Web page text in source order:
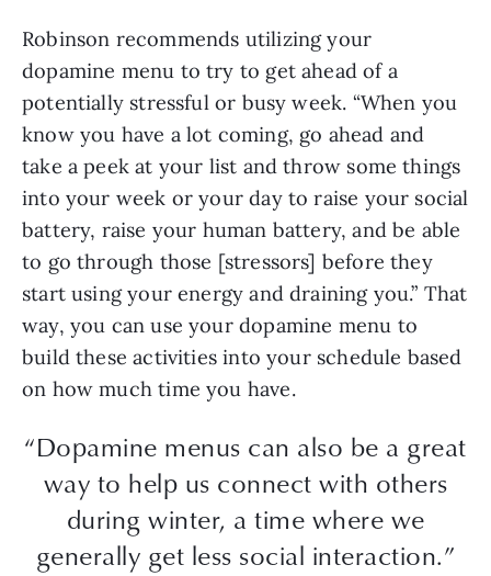
Robinson recommends utilizing your
dopamine menu to try to get ahead of a
potentially stressful or busy week. “When you
know you have a lot coming, go ahead and
take a peek at your list and throw some things
into your week or your day to raise your social
battery, raise your human battery, and be able
to go through those [stressors] before they
start using your energy and draining you.” That
way, you can use your dopamine menu to
build these activities into your schedule based
on how much time you have.
“Dopamine menus can also be a great
way to help us connect with others
during winter, a time where we
generally get less social interaction.”